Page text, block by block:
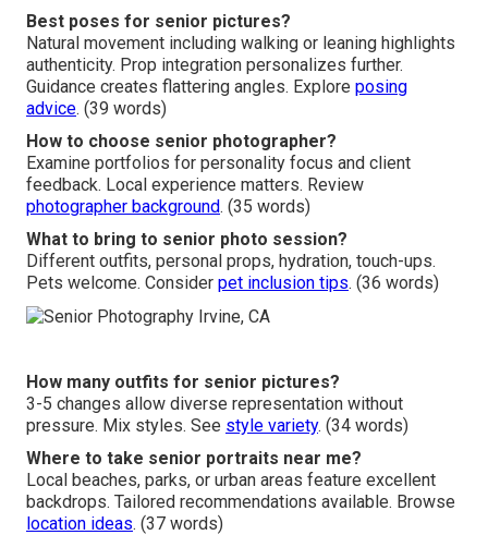
Best poses for senior pictures?
Natural movement including walking or leaning highlights
authenticity. Prop integration personalizes further.
Guidance creates flattering angles. Explore posing
advice. (39 words)
How to choose senior photographer?
Examine portfolios for personality focus and client
feedback. Local experience matters. Review
photographer background. (35 words)
What to bring to senior photo session?
Different outfits, personal props, hydration, touch-ups.
Pets welcome. Consider pet inclusion tips. (36 words)
How many outfits for senior pictures?
3-5 changes allow diverse representation without
pressure. Mix styles. See style variety. (34 words)
Where to take senior portraits near me?
Local beaches, parks, or urban areas feature excellent
backdrops. Tailored recommendations available. Browse
location ideas. (37 words)